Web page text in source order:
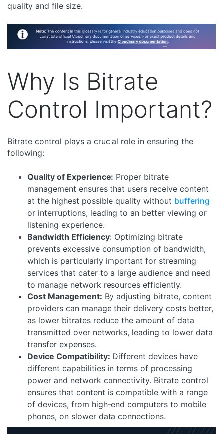
quality and file size.
Why Is Bitrate
Control Important?
Bitrate control plays a crucial role in ensuring the
following:
Quality of Experience: Proper bitrate
management ensures that users receive content
at the highest possible quality without buffering
or interruptions, leading to an better viewing or
listening experience.
Bandwidth Efficiency: Optimizing bitrate
prevents excessive consumption of bandwidth,
which is particularly important for streaming
services that cater to a large audience and need
to manage network resources efficiently.
Cost Management: By adjusting bitrate, content
providers can manage their delivery costs better,
as lower bitrates reduce the amount of data
transmitted over networks, leading to lower data
transfer expenses.
Device Compatibility: Different devices have
different capabilities in terms of processing
power and network connectivity. Bitrate control
ensures that content is compatible with a range
of devices, from high-end computers to mobile
phones, on slower data connections.